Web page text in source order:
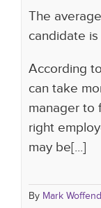
The
candidate
According
can take
manager to
right
may be[...]
By Mark